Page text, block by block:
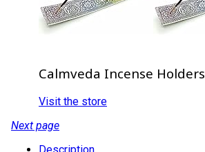
Calmveda Incense Holders
Visit the store
Next page